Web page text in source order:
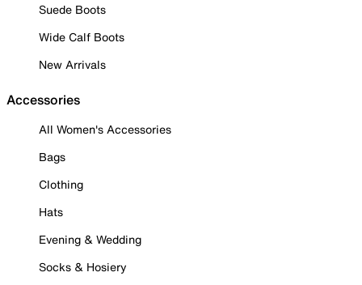
Suede Boots
Wide Calf Boots
New Arrivals
Accessories
All Women's Accessories
Bags
Clothing
Hats
Evening & Wedding
Socks & Hosiery